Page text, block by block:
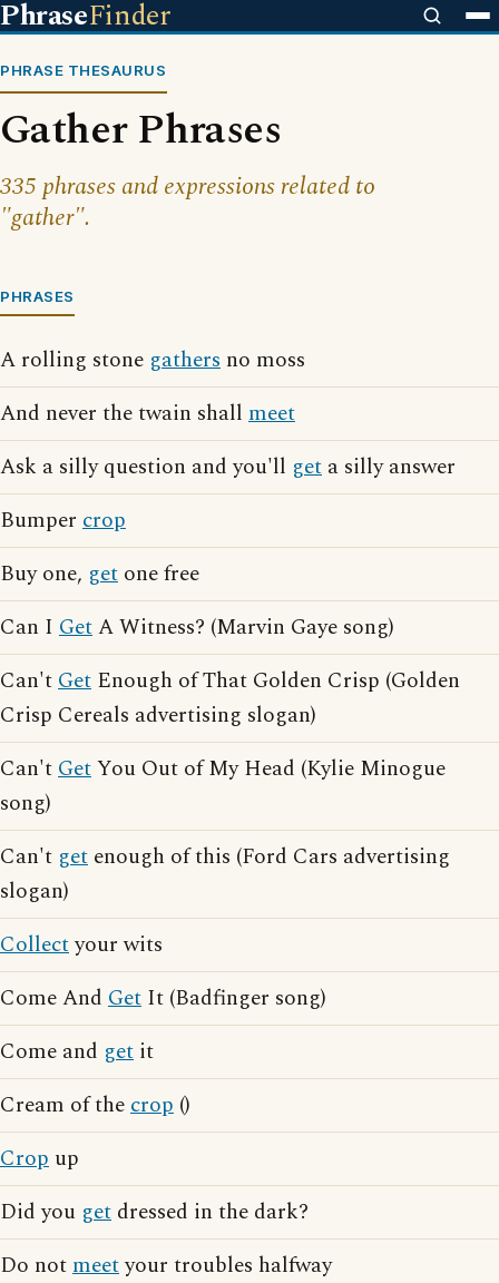
PhraseFinder
PHRASE THESAURUS
Gather Phrases
335 phrases and expressions related to
"gather".
PHRASES
A rolling stone gathers no moss
And never the twain shall meet
Ask a silly question and you'll get a silly answer
Bumper crop
Buy one, get one free
Can I GetA Witness? (Marvin Gaye song)
Can'tGet Enough of That Golden Crisp (Golden
Crisp Cereals advertising slogan)
Can'tGetYou Out of My Head (Kylie Minogue
song)
Can't get enough of this (Ford Cars advertising
slogan)
Collectyour wits
Come And Get It (Badfinger song)
Come and get it
Cream of thecrop ()
Crop up
Did you get dressed in the dark?
Do notmeetyour troubles halfway